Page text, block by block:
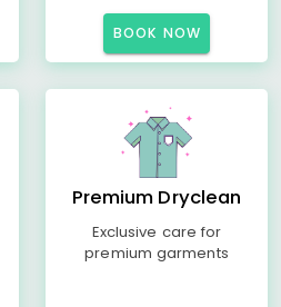
BOOK NOW
Premium Dryclean
Exclusive care for
premium garments